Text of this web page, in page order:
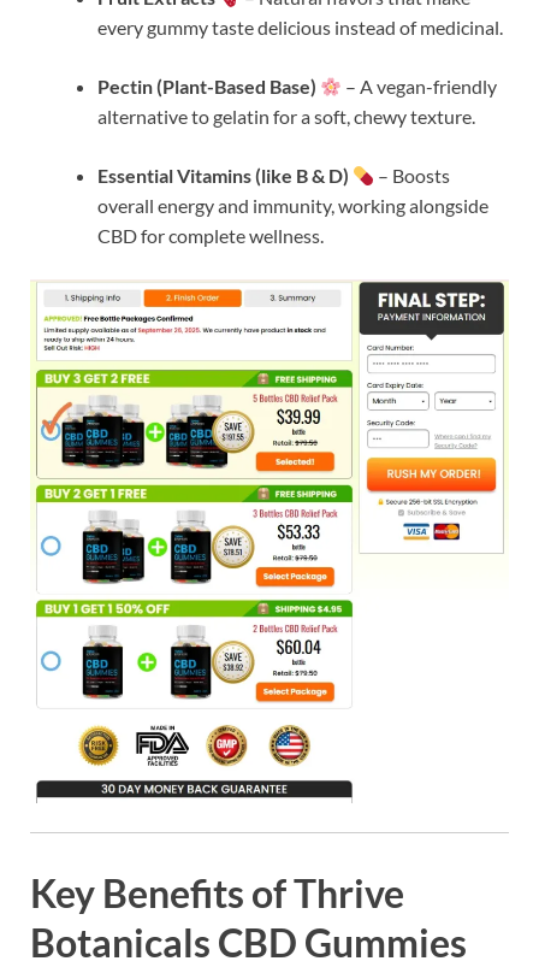
every gummy taste delicious instead of medicinal.
Pectin (Plant-Based Base)
– A vegan-friendly
alternative to gelatin for a soft, chewy texture.
Essential Vitamins (like B & D)
– Boosts
overall energy and immunity, working alongside
CBD for complete wellness.
Key Benefits of Thrive
Botanicals CBD Gummies